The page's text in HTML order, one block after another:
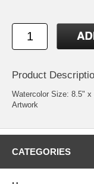
Product
Watercolor Size: 8.5" x
Artwork
CATEGORIES